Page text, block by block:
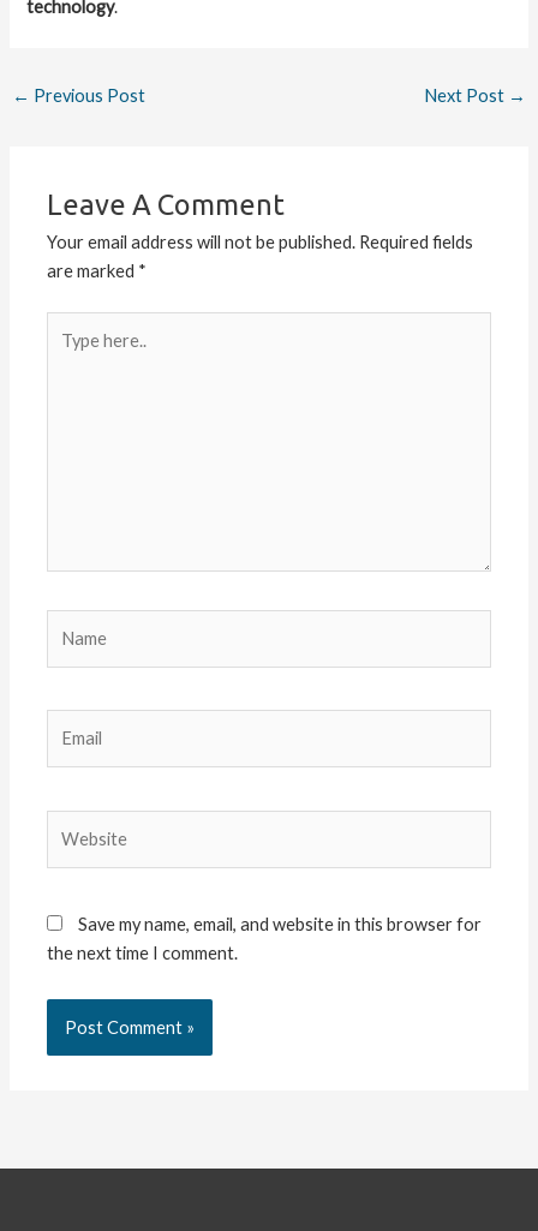
technology.
← Previous Post Next Post →
Leave A Comment
Your email address will not be published. Required fields
are marked *
here..
Save my name, email, and website in this browser for
the next time I comment.